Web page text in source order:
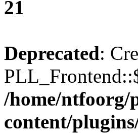
21
Deprecated:
/home/
content/